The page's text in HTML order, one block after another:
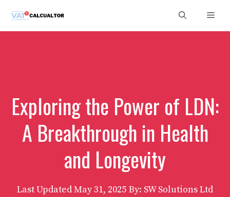
content
Exploring the Power of LDN:
A Breakthrough in Health
and Longevity
Last UpdatedMay 31, 2025 By: SW Solutions Ltd